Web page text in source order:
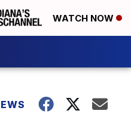
WATCH NOW